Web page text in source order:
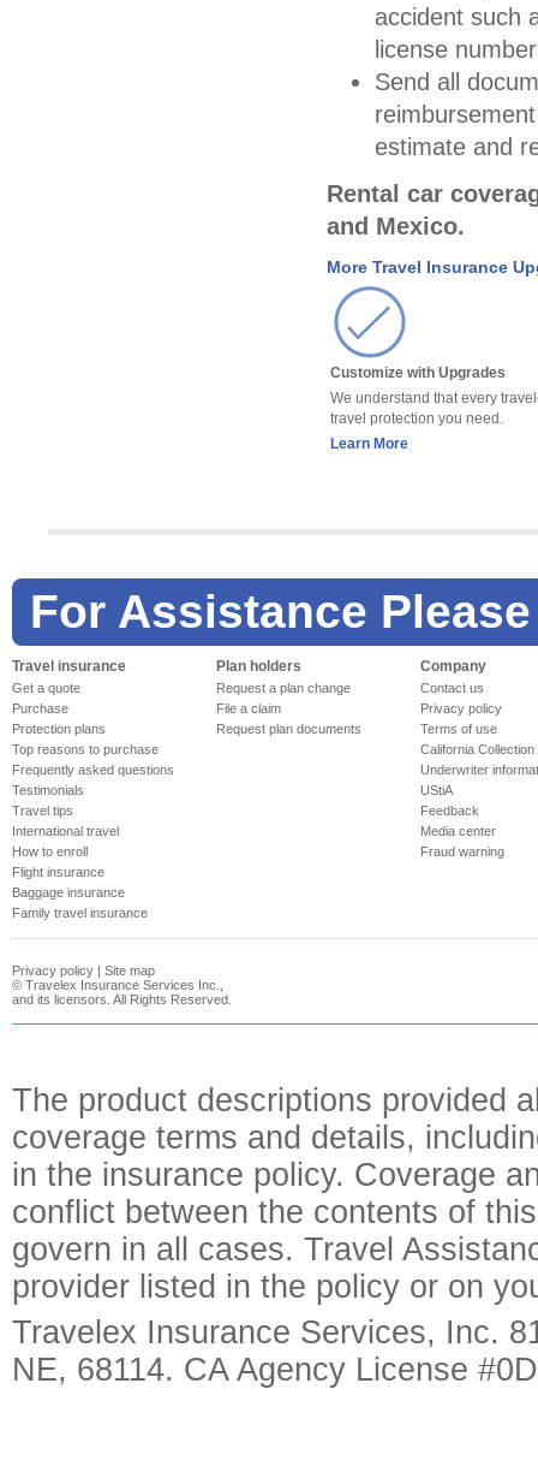
accident such
license
Send all
estimate and
Rental car
and Mexico.
More Travel Insurance
Customize with Upgrades
We understand that every
travel protection you need.
Learn More
For Assistance
Travel insurance
Get a quote
Purchase
Protection plans
Top reasons to purchase
Frequently asked questions
Testimonials
Travel tips
International travel
How to enroll
Flight insurance
Baggage insurance
Family travel insurance
Plan holders
Request a plan change
File a claim
Request plan documents
Company
Contact us
Privacy policy
Terms of use
California Collection
Underwriter
UStiA
Feedback
Media center
Fraud warning
Privacy policy | Site map
© Travelex Insurance Services Inc.,
and its licensors. All Rights Reserved.
The product descriptions provided
coverage terms and details,
in the insurance policy. Coverage
conflict between the contents of
govern in all cases. Travel
provider listed in the policy or on
Travelex Insurance Services, Inc.
NE, 68114. CA Agency License